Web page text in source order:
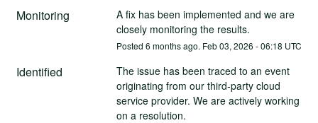
Monitoring
A fix has been implemented and we are
closely monitoring the results.
Posted 6 months ago. Feb03, 2026 -06:18 UTC
Identified
The issue has been traced to an event
originating from our third‑party cloud
service provider. We are actively working
on a resolution.